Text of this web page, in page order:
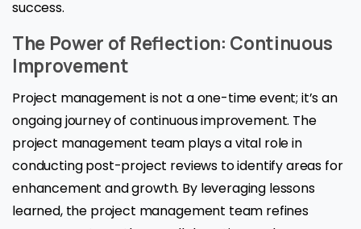
success.
The Power of Reflection: Continuous
Improvement
Project management is not a one-time event; it’s an
ongoing journey of continuous improvement. The
project management team plays a vital role in
conducting post-project reviews to identify areas for
enhancement and growth. By leveraging lessons
learned, the project management team refines